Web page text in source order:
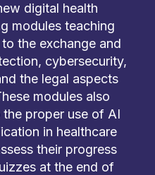
digital health
modules teaching
the exchange and
cybersecurity,
the legal aspects
modules also
proper use of AI
in healthcare
their progress
at the end of